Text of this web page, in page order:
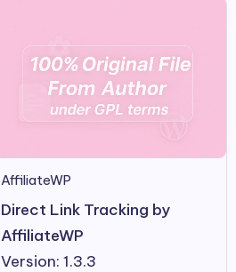
AffiliateWP
Direct Link Tracking by
AffiliateWP
Version: 1.3.3